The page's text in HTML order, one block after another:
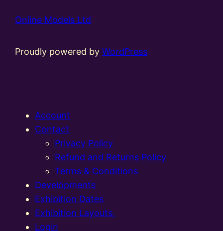
Online Models Ltd
Proudly powered byWordPress
Account
Contact
Privacy Policy
Refund and Returns Policy
Terms & Conditions
Developments
Exhibition Dates
Exhibition Layouts,
Login